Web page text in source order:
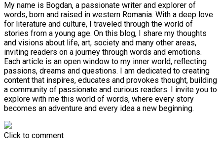
My name is Bogdan, a passionate writer and explorer of
words, born and raised in western Romania. With a deep love
for literature and culture, I traveled through the world of
stories from a young age. On this blog, I share my thoughts
and visions about life, art, society and many other areas,
inviting readers on a journey through words and emotions.
Each article is an open window to my inner world, reflecting
passions, dreams and questions. I am dedicated to creating
content that inspires, educates and provokes thought, building
a community of passionate and curious readers. I invite you to
explore with me this world of words, where every story
becomes an adventure and every idea a new beginning.
Click to comment